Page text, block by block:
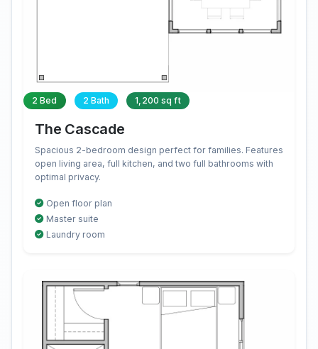
2 Bed 2 Bath 1,200 sq ft
The Cascade
Spacious 2-bedroom design perfect for families. Features
open living area, full kitchen, and two full bathrooms with
optimal privacy.
Open floor plan
Master suite
Laundry room